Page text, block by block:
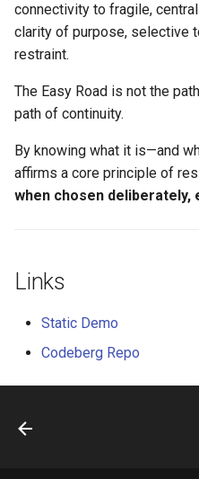
connectivity to fragile,
clarity of purpose, selective
restraint.
The Easy Road is not the
path of continuity.
By knowing what it is—and
affirms a core principle of
when chosen deliberately,
Links
Static Demo
Codeberg Repo